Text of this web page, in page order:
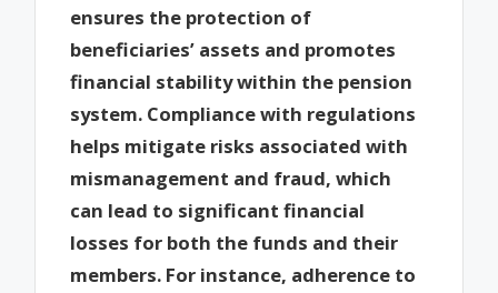
ensures the protection of
beneficiaries’ assets and promotes
financial stability within the pension
system. Compliance with regulations
helps mitigate risks associated with
mismanagement and fraud, which
can lead to significant financial
losses for both the funds and their
members. For instance, adherence to